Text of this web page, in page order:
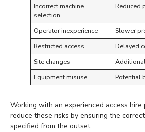
Incorrect machine
selection
Reduced
Operator inexperience
Slower
Restricted access
Delayed
Site changes
Equipment misuse
Potential
Working with an experienced access hire
reduce these risks by ensuring the
specified from the outset.